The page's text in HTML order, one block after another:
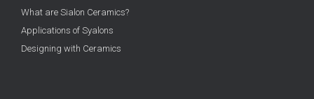
What are Sialon Ceramics?
Applications of Syalons
Designing with Ceramics